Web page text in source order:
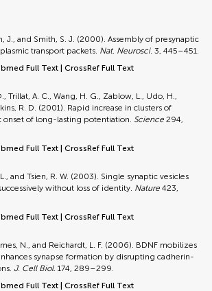
J., and Smith, S. J. (2000). Assembly of presynaptic
transport packets. Nat. Neurosci. 3, 445–451.
Full Text CrossRef Full Text
Trillat, A. C., Wang, H. G., Zablow, L., Udo, H.,
R. D. (2001). Rapid increase in clusters of
onset of long-lasting potentiation. Science 294,
Full Text CrossRef Full Text
and Tsien, R. W. (2003). Single synaptic vesicles
without loss of identity. Nature 423,
Full Text CrossRef Full Text
N., and Reichardt, L. F. (2006). BDNF mobilizes
synapse formation by disrupting cadherin-
J. Cell Biol. 174, 289–299.
Full Text CrossRef Full Text